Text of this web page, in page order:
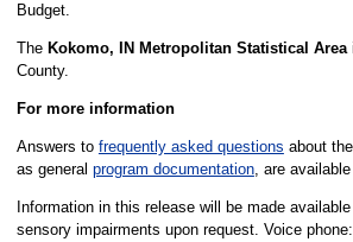
Budget.
The Kokomo, IN Metropolitan Statistical Area
County.
For more information
Answers to frequently asked questions about
as general program documentation, are
Information in this release will be made
sensory impairments upon request. Voice